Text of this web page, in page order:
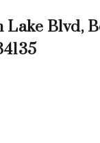
Lake Blvd,